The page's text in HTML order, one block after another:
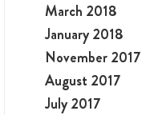
March 2018
January 2018
November 2017
August 2017
July 2017